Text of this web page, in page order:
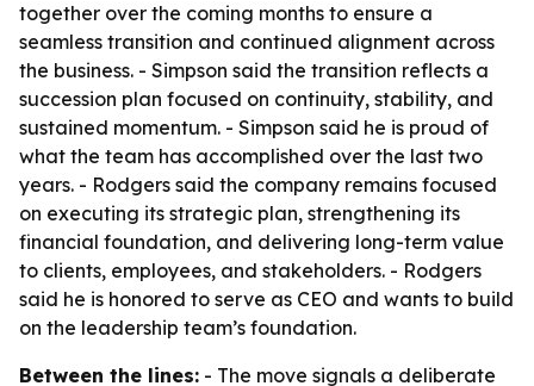
together over the coming months to ensure a
seamless transition and continued alignment across
the business. - Simpson said the transition reflects a
succession plan focused on continuity, stability, and
sustained momentum. - Simpson said he is proud of
what the team has accomplished over the last two
years. - Rodgers said the company remains focused
on executing its strategic plan, strengthening its
financial foundation, and delivering long-term value
to clients, employees, and stakeholders. - Rodgers
said he is honored to serve as CEO and wants to build
on the leadership team’s foundation.
Between the lines: - The move signals a deliberate